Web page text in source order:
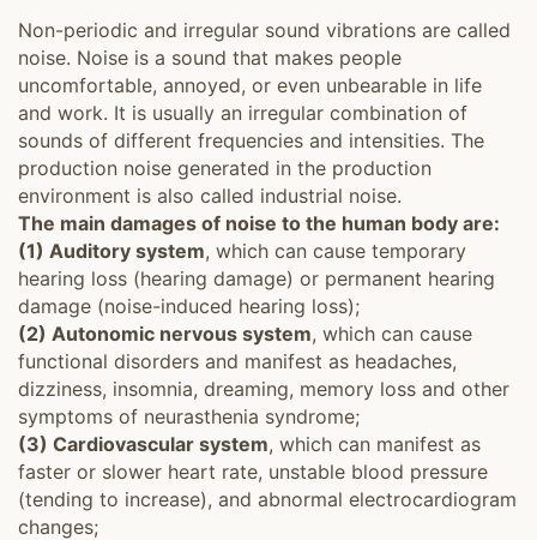
Non-periodic and irregular sound vibrations are called
noise. Noise is a sound that makes people
uncomfortable, annoyed, or even unbearable in life
and work. It is usually an irregular combination of
sounds of different frequencies and intensities. The
production noise generated in the production
environment is also called industrial noise.
The main damages of noise to the human body are:
(1) Auditory system, which can cause temporary
hearing loss (hearing damage) or permanent hearing
damage (noise-induced hearing loss);
(2) Autonomic nervous system, which can cause
functional disorders and manifest as headaches,
dizziness, insomnia, dreaming, memory loss and other
symptoms of neurasthenia syndrome;
(3) Cardiovascular system, which can manifest as
faster or slower heart rate, unstable blood pressure
(tending to increase), and abnormal electrocardiogram
changes;